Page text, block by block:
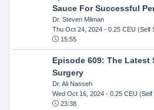
Sauce For Successful
Dr. Steven Milman
Thu Oct 24, 2024- 0.25 CEU (Self
15:55
Episode 609: The
Surgery
Dr. Ali Nasseh
Wed Oct 16, 2024- 0.25 CEU (Self
23:38